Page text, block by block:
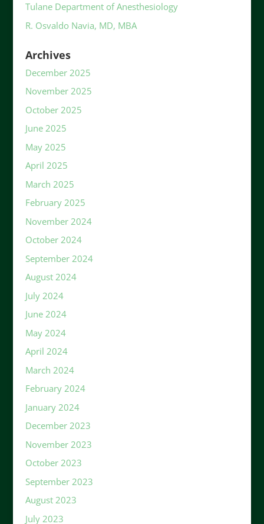
Tulane Department of Anesthesiology
R. Osvaldo Navia, MD, MBA
Archives
December 2025
November 2025
October 2025
June 2025
May 2025
April 2025
March 2025
February 2025
November 2024
October 2024
September 2024
August 2024
July 2024
June 2024
May 2024
April 2024
March 2024
February 2024
January 2024
December 2023
November 2023
October 2023
September 2023
August 2023
July 2023